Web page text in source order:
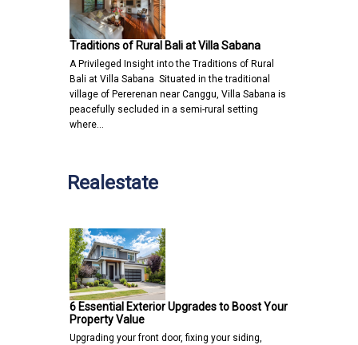
Traditions of Rural Bali at Villa Sabana
A Privileged Insight into the Traditions of Rural
Bali at Villa Sabana Situated in the traditional
village of Pererenan near Canggu, Villa Sabana is
peacefully secluded in a semi-rural setting
where…
Realestate
6 Essential Exterior Upgrades to Boost Your
Property Value
Upgrading your front door, fixing your siding,